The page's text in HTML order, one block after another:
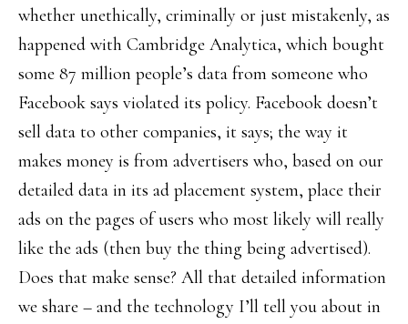
whether unethically, criminally or just mistakenly, as
happened with Cambridge Analytica, which bought
some 87 million people’s data from someone who
Facebook says violated its policy. Facebook doesn’t
sell data to other companies, it says; the way it
makes money is from advertisers who, based on our
detailed data in its ad placement system, place their
ads on the pages of users who most likely will really
like the ads (then buy the thing being advertised).
Does that make sense? All that detailed information
we share – and the technology I’ll tell you about in